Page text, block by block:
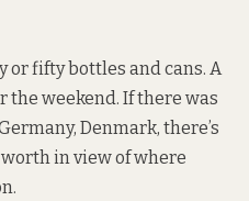
or fifty bottles and cans. A
weekend. If there was
Denmark, there’s
in view of where